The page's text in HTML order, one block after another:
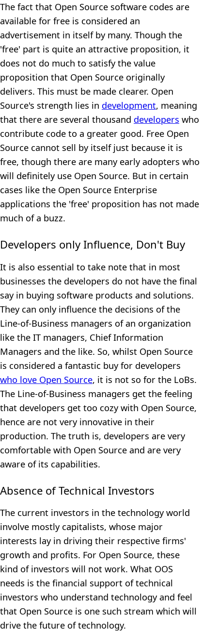
The fact that Open Source software codes are
available for free is considered an
advertisement in itself by many. Though the
'free' part is quite an attractive proposition, it
does not do much to satisfy the value
proposition that Open Source originally
delivers. This must be made clearer. Open
Source's strength lies in development, meaning
that there are several thousand developers who
contribute code to a greater good. Free Open
Source cannot sell by itself just because it is
free, though there are many early adopters who
will definitely use Open Source. But in certain
cases like the Open Source Enterprise
applications the 'free' proposition has not made
much of a buzz.
Developers only Influence, Don't Buy
It is also essential to take note that in most
businesses the developers do not have the final
say in buying software products and solutions.
They can only influence the decisions of the
Line-of-Business managers of an organization
like the IT managers, Chief Information
Managers and the like. So, whilst Open Source
is considered a fantastic buy for developers
who love Open Source, it is not so for the LoBs.
The Line-of-Business managers get the feeling
that developers get too cozy with Open Source,
hence are not very innovative in their
production. The truth is, developers are very
comfortable with Open Source and are very
aware of its capabilities.
Absence of Technical Investors
The current investors in the technology world
involve mostly capitalists, whose major
interests lay in driving their respective firms'
growth and profits. For Open Source, these
kind of investors will not work. What OOS
needs is the financial support of technical
investors who understand technology and feel
that Open Source is one such stream which will
drive the future of technology.